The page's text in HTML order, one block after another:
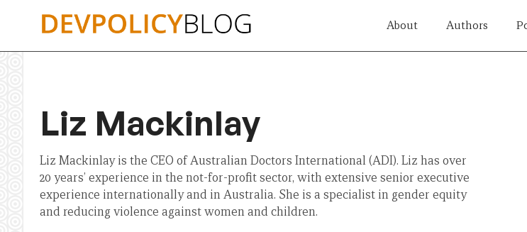
About Authors
Liz Mackinlay
Liz Mackinlay is the CEO of Australian Doctors International (ADI). Liz has over
20 years’ experience in the not-for-profit sector, with extensive senior executive
experience internationally and in Australia. She is a specialist in gender equity
and reducing violence against women and children.